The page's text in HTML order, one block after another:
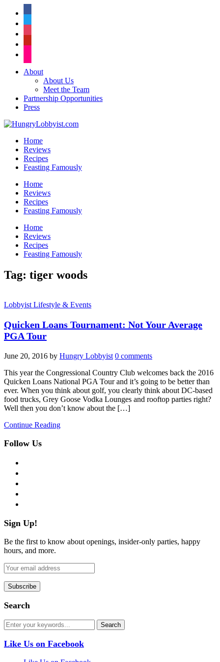
About
About Us
Meet the Team
Partnership Opportunities
Press
Home
Reviews
Recipes
Feasting Famously
Home
Reviews
Recipes
Feasting Famously
Home
Reviews
Recipes
Feasting Famously
Tag: tiger woods
Lobbyist Lifestyle & Events
Quicken Loans Tournament: Not Your Average
PGA Tour
June 20, 2016 by Hungry Lobbyist 0 comments
This year the Congressional Country Club welcomes back the 2016
Quicken Loans National PGA Tour and it’s going to be better than
ever. When you think about golf, you clearly think about DC-based
food trucks, Grey Goose Vodka Lounges and rooftop parties right?
Well then you don’t know about the […]
Continue Reading
Follow Us
Sign Up!
Be the first to know about openings, insider-only parties, happy
hours, and more.
Search
Like Us on Facebook